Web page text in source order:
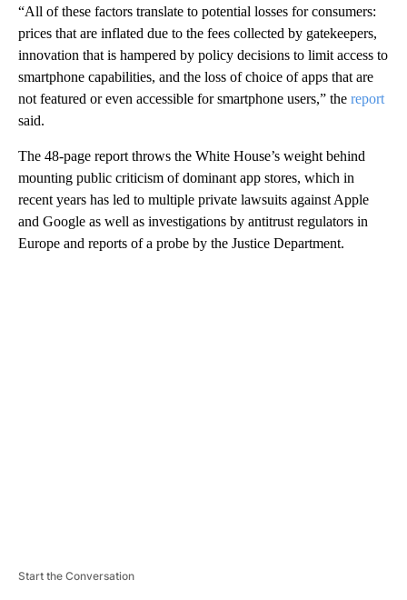
“All of these factors translate to potential losses for consumers:
prices that are inflated due to the fees collected by gatekeepers,
innovation that is hampered by policy decisions to limit access to
smartphone capabilities, and the loss of choice of apps that are
not featured or even accessible for smartphone users,” the report
said.
The 48-page report throws the White House’s weight behind
mounting public criticism of dominant app stores, which in
recent years has led to multiple private lawsuits against Apple
and Google as well as investigations by antitrust regulators in
Europe and reports of a probe by the Justice Department.
Start the Conversation